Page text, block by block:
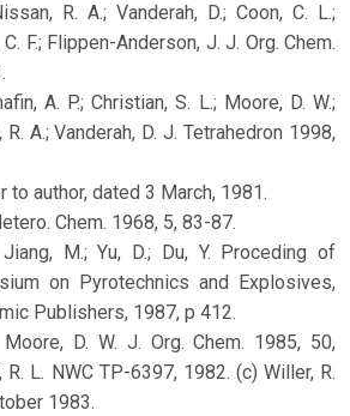
R. A.; Vanderah, D.; Coon, C. L.;
F.; Flippen-Anderson, J. J. Org. Chem.
A. P.; Christian, S. L.; Moore, D. W.;
R. A.; Vanderah, D. J. Tetrahedron 1998,
to author, dated 3 March, 1981.
Chem. 1968, 5, 83-87.
M.; Yu, D.; Du, Y. Proceding of
on Pyrotechnics and Explosives,
Publishers, 1987, p 412.
D. W. J. Org. Chem. 1985, 50,
L. NWC TP-6397, 1982. (c) Willer, R.
1983.